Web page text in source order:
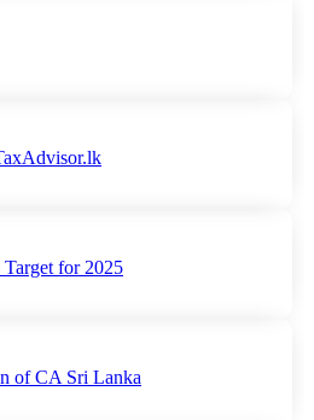
for 2025
of CA Sri Lanka